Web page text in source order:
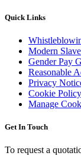
Quick Links
Modern
Gender Pay
Reasonable
Privacy
Cookie Policy
Manage
Get In Touch
To request a